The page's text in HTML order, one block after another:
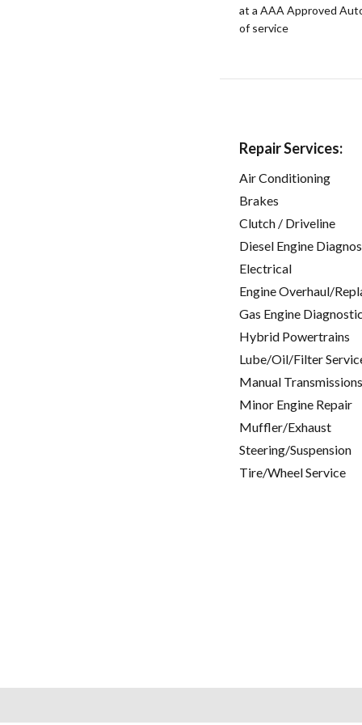
at a AAA Approved
of service
Repair Services:
Air Conditioning
Brakes
Clutch / Driveline
Diesel Engine
Electrical
Engine Overhaul/
Gas Engine
Hybrid Powertrains
Lube/Oil/Filter
Manual
Minor Engine Repair
Muffler/Exhaust
Steering/Suspension
Tire/Wheel Service